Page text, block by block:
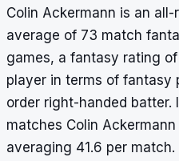
Colin Ackermann is an
average of 73 match
games, a fantasy rating
player in terms of fantasy
order right-handed batter.
matches Colin
averaging 41.6 per match.